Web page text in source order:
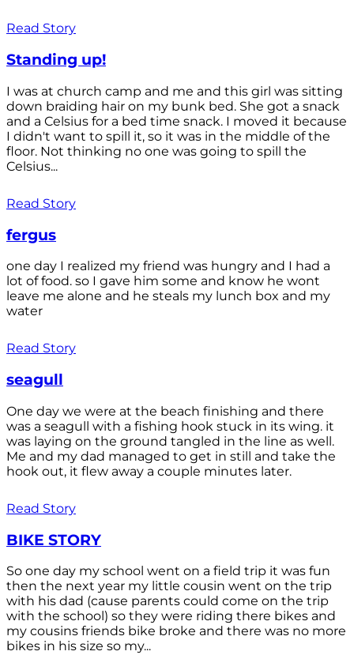
Read Story
Standing up!
I was at church camp and me and this girl was sitting
down braiding hair on my bunk bed. She got a snack
and a Celsius for a bed time snack. I moved it because
I didn't want to spill it, so it was in the middle of the
floor. Not thinking no one was going to spill the
Celsius...
Read Story
fergus
one day I realized my friend was hungry and I had a
lot of food. so I gave him some and know he wont
leave me alone and he steals my lunch box and my
water
Read Story
seagull
One day we were at the beach finishing and there
was a seagull with a fishing hook stuck in its wing. it
was laying on the ground tangled in the line as well.
Me and my dad managed to get in still and take the
hook out, it flew away a couple minutes later.
Read Story
BIKE STORY
So one day my school went on a field trip it was fun
then the next year my little cousin went on the trip
with his dad (cause parents could come on the trip
with the school) so they were riding there bikes and
my cousins friends bike broke and there was no more
bikes in his size so my...